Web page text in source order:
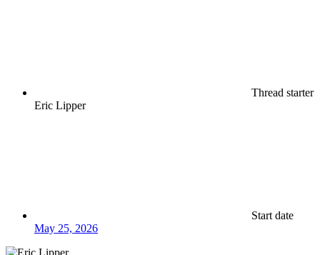
Thread starter
Eric Lipper
Start date
May 25, 2026